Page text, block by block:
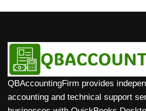
QBAccountingFirm provides
accounting and technical support